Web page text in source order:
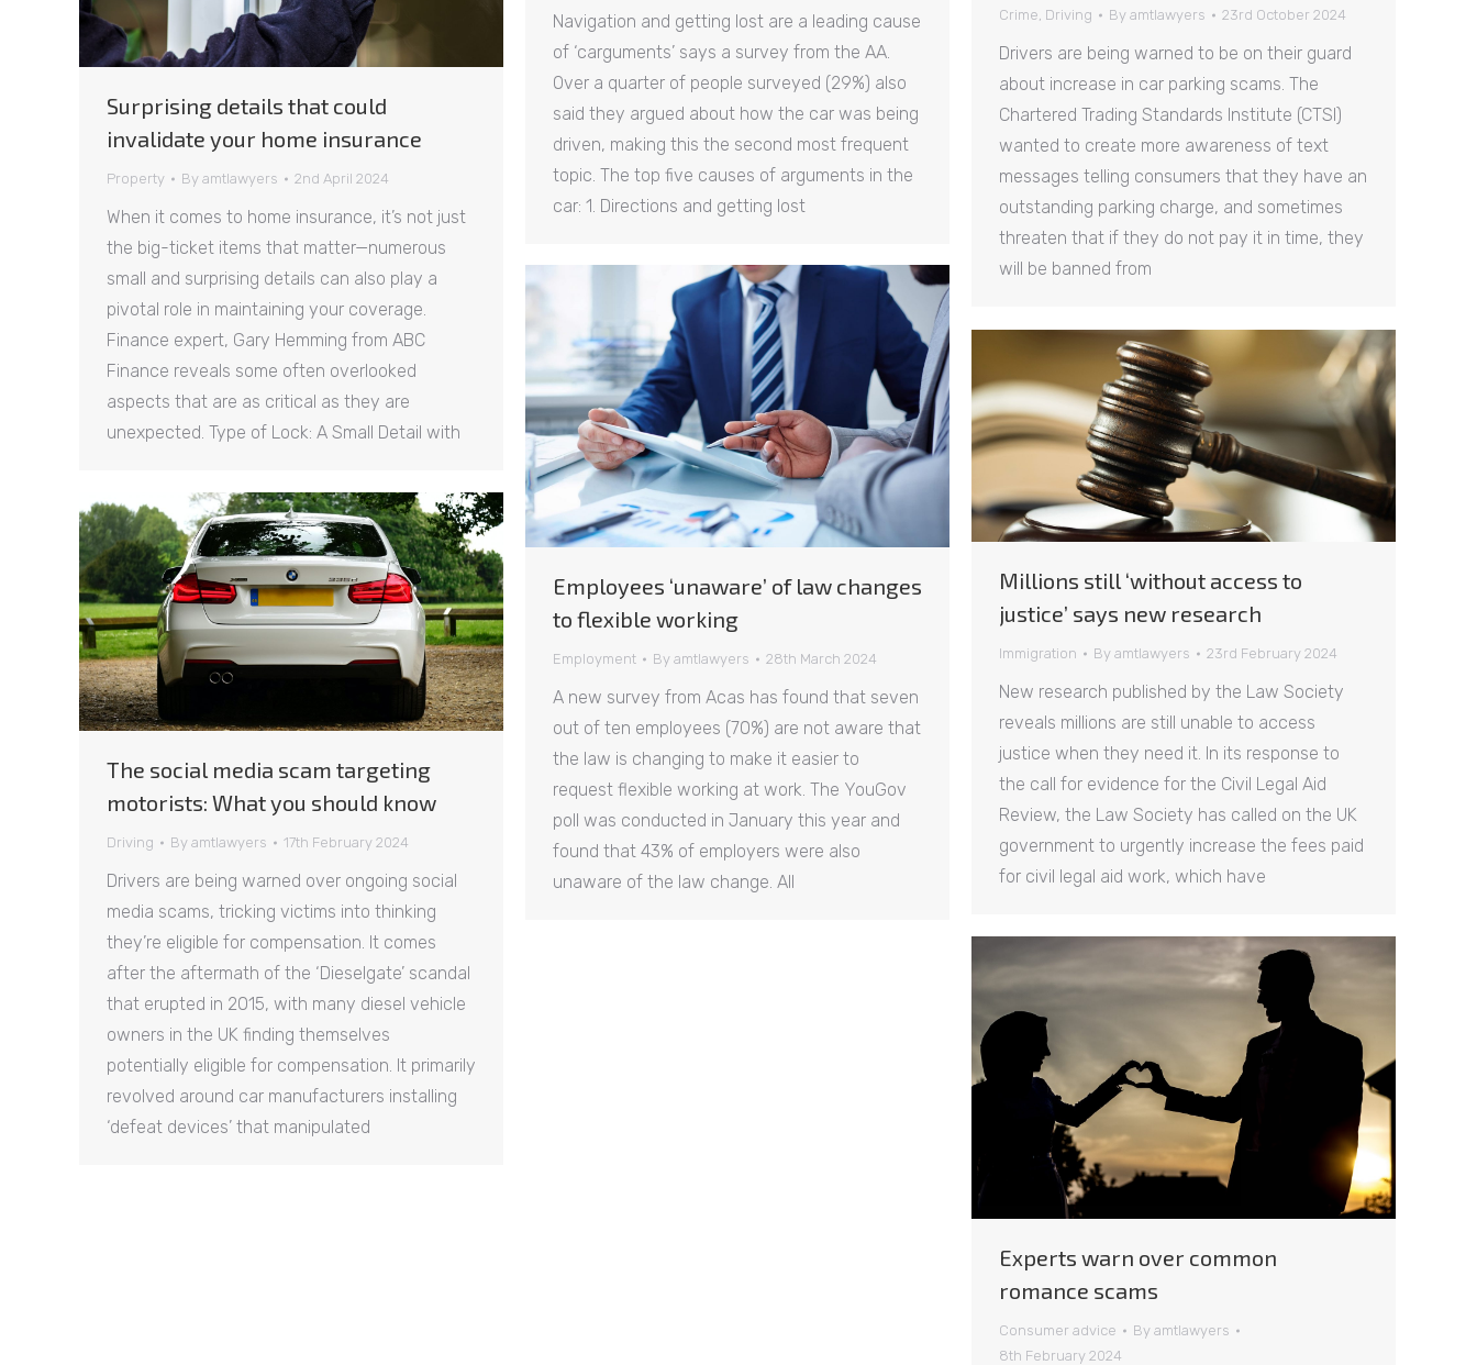
Navigation and getting lost are a leading cause
of ‘carguments’ says a survey from the AA.
Over a quarter of people surveyed (29%) also
said they argued about how the car was being
driven, making this the second most frequent
topic. The top five causes of arguments in the
car: 1. Directions and getting lost
Crime, Driving By amtlawyers 23rd October 2024
Drivers are being warned to be on their guard
about increase in car parking scams. The
Chartered Trading Standards Institute (CTSI)
wanted to create more awareness of text
messages telling consumers that they have an
outstanding parking charge, and sometimes
threaten that if they do not pay it in time, they
will be banned from
Surprising details that could
invalidate your home insurance
Property By amtlawyers 2nd April 2024
When it comes to home insurance, it’s not just
the big-ticket items that matter—numerous
small and surprising details can also play a
pivotal role in maintaining your coverage.
Finance expert, Gary Hemming from ABC
Finance reveals some often overlooked
aspects that are as critical as they are
unexpected. Type of Lock: A Small Detail with
Employees ‘unaware’ of law changes
to flexible working
Employment By amtlawyers 28th March 2024
A new survey from Acas has found that seven
out of ten employees (70%) are not aware that
the law is changing to make it easier to
request flexible working at work. The YouGov
poll was conducted in January this year and
found that 43% of employers were also
unaware of the law change. All
Millions still ‘without access to
justice’ says new research
Immigration By amtlawyers 23rd February 2024
New research published by the Law Society
reveals millions are still unable to access
justice when they need it. In its response to
the call for evidence for the Civil Legal Aid
Review, the Law Society has called on the UK
government to urgently increase the fees paid
for civil legal aid work, which have
The social media scam targeting
motorists: What you should know
Driving By amtlawyers 17th February 2024
Drivers are being warned over ongoing social
media scams, tricking victims into thinking
they’re eligible for compensation. It comes
after the aftermath of the ‘Dieselgate’ scandal
that erupted in 2015, with many diesel vehicle
owners in the UK finding themselves
potentially eligible for compensation. It primarily
revolved around car manufacturers installing
‘defeat devices’ that manipulated
Experts warn over common
romance scams
Consumer advice By amtlawyers
8th February 2024